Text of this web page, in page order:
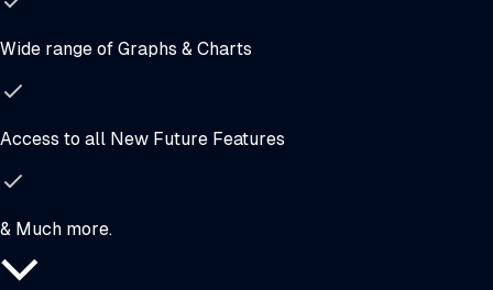
Wide range of Graphs & Charts
Access to all New Future Features
& Much more.